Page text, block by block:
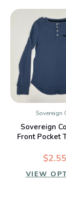
Sovereign
Sovereign
Front Pocket
$2.55
VIEW